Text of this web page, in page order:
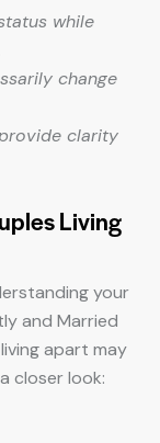
while
change
clarity
Living
your
and Married
apart may
closer look: